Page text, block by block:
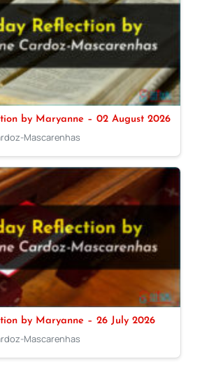
by Maryanne – 02 August 2026
Mascarenhas
by Maryanne – 26 July 2026
Mascarenhas